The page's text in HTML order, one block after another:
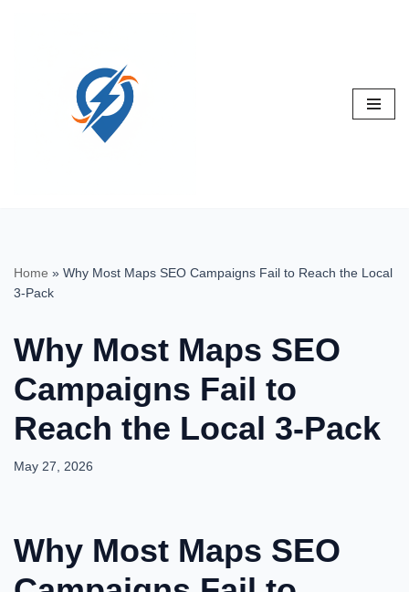
Home » Why Most Maps SEO Campaigns Fail to Reach the Local
3-Pack
Why Most Maps SEO
Campaigns Fail to
Reach the Local 3-Pack
May 27, 2026
Why Most Maps SEO